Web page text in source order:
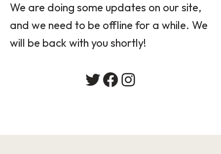
We are doing some updates on our site,
and we need to be offline for a while. We
will be back with you shortly!
Twitter
Facebook
Instagram